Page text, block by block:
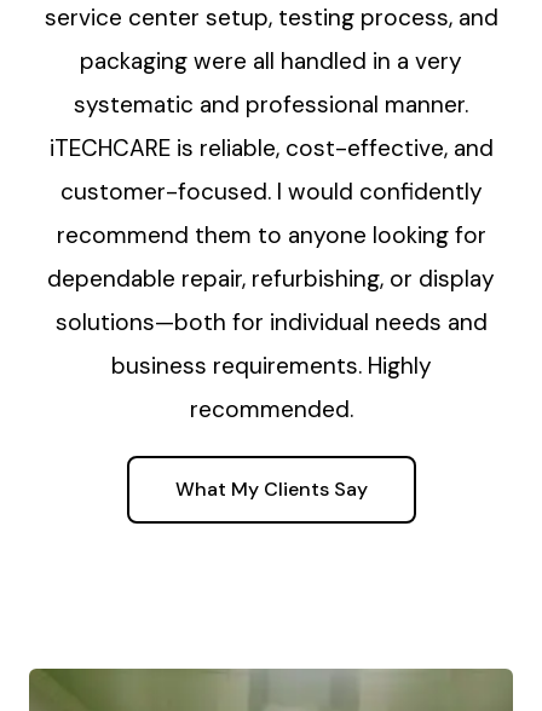
service center setup, testing process, and
packaging were all handled in a very
systematic and professional manner.
iTECHCARE is reliable, cost-effective, and
customer-focused. I would confidently
recommend them to anyone looking for
dependable repair, refurbishing, or display
solutions—both for individual needs and
business requirements. Highly
recommended.
What My Clients Say